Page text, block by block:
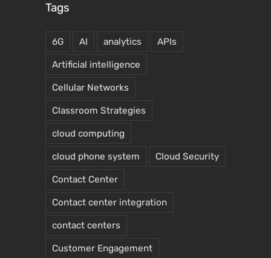
Tags
6G AI analytics APIs
Artificial intelligence
Cellular Networks
Classroom Strategies
cloud computing
cloud phone system Cloud Security
Contact Center
Contact center integration
contact centers
Customer Engagement